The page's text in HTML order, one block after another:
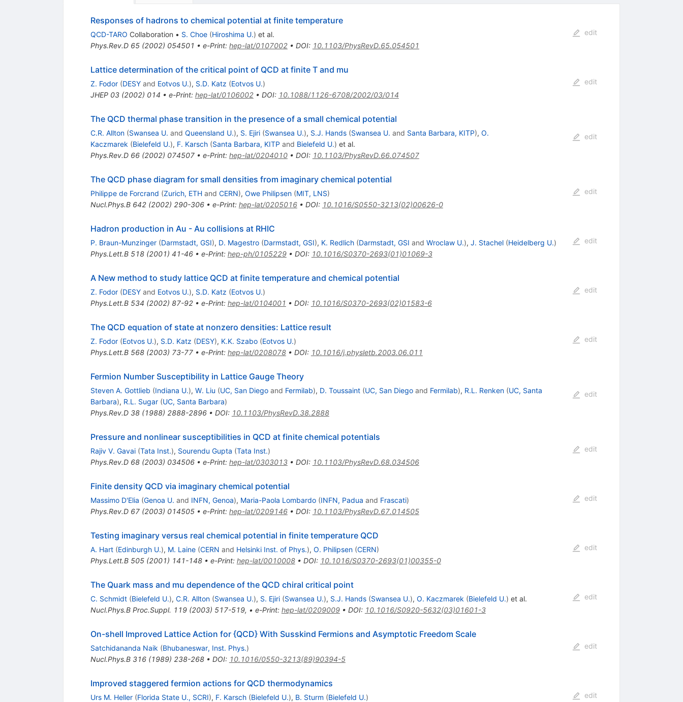
Responses of hadrons to chemical potential at finite temperature
QCD-TARO Collaboration • S. Choe (Hiroshima U.) et al.
Phys.Rev.D 65(2002) 054501 • e-Print: hep-lat/0107002• DOI: 10.1103/PhysRevD.65.054501
edit
Lattice determination of the critical point of QCD at finite T and mu
Z. Fodor (DESYand Eotvos U.), S.D. Katz (Eotvos U.)
JHEP 03(2002) 014 • e-Print: hep-lat/0106002• DOI: 10.1088/1126-6708/2002/03/014
edit
The QCD thermal phase transition in the presence of a small chemical potential
C.R. Allton (Swansea U. and Queensland U.), S. Ejiri (Swansea U.), S.J. Hands (Swansea U. and Santa Barbara, KITP), O.
Kaczmarek (Bielefeld U.), F. Karsch (Santa Barbara, KITP and Bielefeld U.) et al.
Phys.Rev.D 66(2002) 074507• e-Print: hep-lat/0204010• DOI: 10.1103/PhysRevD.66.074507
edit
The QCD phase diagram for small densities from imaginary chemical potential
Philippe de Forcrand (Zurich, ETHand CERN), Owe Philipsen (MIT, LNS)
Nucl.Phys.B 642(2002) 290-306• e-Print: hep-lat/0205016• DOI: 10.1016/S0550-3213(02)00626-0
edit
Hadron production in Au - Au collisions at RHIC
P. Braun-Munzinger (Darmstadt, GSI), D. Magestro (Darmstadt, GSI), K. Redlich (Darmstadt, GSI and Wroclaw U.), J. Stachel (Heidelberg U.)
Phys.Lett.B 518(2001) 41-46• e-Print: hep-ph/0105229• DOI: 10.1016/S0370-2693(01)01069-3
edit
A New method to study lattice QCD at finite temperature and chemical potential
Z. Fodor (DESYand Eotvos U.), S.D. Katz (Eotvos U.)
Phys.Lett.B 534 (2002) 87-92• e-Print: hep-lat/0104001 • DOI: 10.1016/S0370-2693(02)01583-6
edit
The QCD equation of state at nonzero densities: Lattice result
Z. Fodor (Eotvos U.), S.D. Katz (DESY), K.K. Szabo (Eotvos U.)
Phys.Lett.B 568(2003) 73-77• e-Print: hep-lat/0208078• DOI: 10.1016/j.physletb.2003.06.011
edit
Fermion Number Susceptibility in Lattice Gauge Theory
Steven A. Gottlieb (Indiana U.), W. Liu (UC, San Diegoand Fermilab), D. Toussaint (UC, San Diegoand Fermilab), R.L. Renken (UC, Santa
Barbara), R.L. Sugar (UC, Santa Barbara)
Phys.Rev.D 38(1988) 2888-2896• DOI: 10.1103/PhysRevD.38.2888
edit
Pressure and nonlinear susceptibilities in QCD at finite chemical potentials
Rajiv V. Gavai (Tata Inst.), Sourendu Gupta (Tata Inst.)
Phys.Rev.D 68(2003) 034506• e-Print: hep-lat/0303013• DOI: 10.1103/PhysRevD.68.034506
edit
Finite density QCD via imaginary chemical potential
Massimo D'Elia (Genoa U. and INFN, Genoa), Maria-Paola Lombardo (INFN, Padua and Frascati)
Phys.Rev.D 67(2003) 014505• e-Print: hep-lat/0209146• DOI: 10.1103/PhysRevD.67.014505
edit
Testing imaginary versus real chemical potential in finite temperature QCD
A. Hart (Edinburgh U.), M. Laine (CERN and Helsinki Inst. of Phys.), O. Philipsen (CERN)
Phys.Lett.B 505(2001) 141-148• e-Print: hep-lat/0010008• DOI: 10.1016/S0370-2693(01)00355-0
edit
The Quark mass and mu dependence of the QCD chiral critical point
C. Schmidt (Bielefeld U.), C.R. Allton (Swansea U.), S. Ejiri (Swansea U.), S.J. Hands (Swansea U.), O. Kaczmarek (Bielefeld U.) et al.
Nucl.Phys.B Proc.Suppl. 119(2003) 517-519, • e-Print: hep-lat/0209009• DOI: 10.1016/S0920-5632(03)01601-3
edit
On-shell Improved Lattice Action for {QCD} With Susskind Fermions and Asymptotic Freedom Scale
Satchidananda Naik (Bhubaneswar, Inst. Phys.)
Nucl.Phys.B 316(1989) 238-268• DOI: 10.1016/0550-3213(89)90394-5
edit
Improved staggered fermion actions for QCD thermodynamics
Urs M. Heller (Florida State U., SCRI), F. Karsch (Bielefeld U.), B. Sturm (Bielefeld U.)
edit